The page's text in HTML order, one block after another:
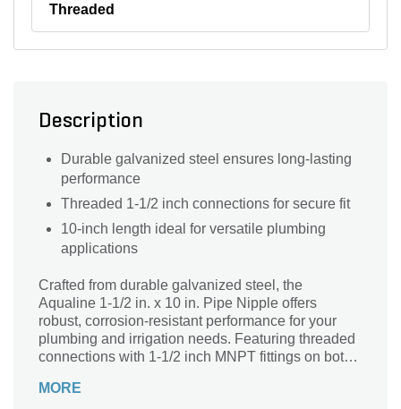
Threaded
Description
Durable galvanized steel ensures long-lasting
performance
Threaded 1-1/2 inch connections for secure fit
10-inch length ideal for versatile plumbing
applications
Crafted from durable galvanized steel, the
Aqualine 1-1/2 in. x 10 in. Pipe Nipple offers
robust, corrosion-resistant performance for your
plumbing and irrigation needs. Featuring threaded
connections with 1-1/2 inch MNPT fittings on both
versatile silver or black finish complements various
MORE